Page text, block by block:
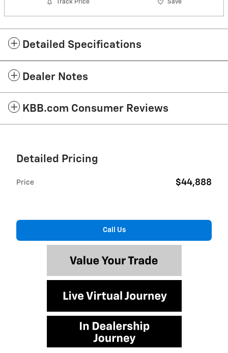
Track Price Save
Detailed Specifications
Dealer Notes
KBB.com Consumer Reviews
Detailed Pricing
Price $44,888
Call Us